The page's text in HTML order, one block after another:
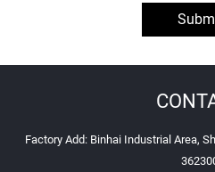
Factory Add: Binhai Industrial Area,